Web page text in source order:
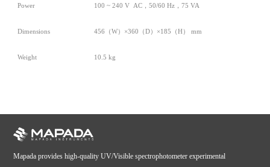
Power 100 ~ 240 V AC，50/60 Hz，75 VA
Dimensions 456（W）×360（D）×185（H） mm
Weight 10.5 kg
Mapada provides high-quality UV/Visible spectrophotometer experimental